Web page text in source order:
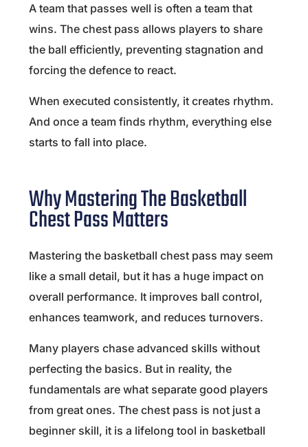
A team that passes well is often a team that
wins. The chest pass allows players to share
the ball efficiently, preventing stagnation and
forcing the defence to react.
When executed consistently, it creates rhythm.
And once a team finds rhythm, everything else
starts to fall into place.
Why Mastering The Basketball
Chest Pass Matters
Mastering the basketball chest pass may seem
like a small detail, but it has a huge impact on
overall performance. It improves ball control,
enhances teamwork, and reduces turnovers.
Many players chase advanced skills without
perfecting the basics. But in reality, the
fundamentals are what separate good players
from great ones. The chest pass is not just a
beginner skill, it is a lifelong tool in basketball